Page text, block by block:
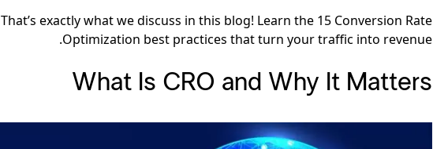
That’s exactly what we discuss in this blog! Learn the 15 Conversion Rate
Optimization best practices that turn your traffic into revenue.
What Is CRO and Why It Matters